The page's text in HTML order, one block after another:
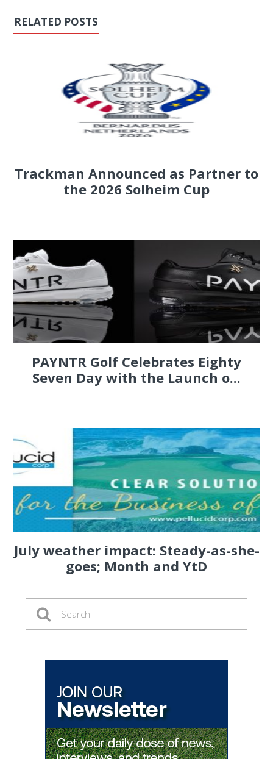
RELATED POSTS
Trackman Announced as Partner to
the 2026 Solheim Cup
PAYNTR Golf Celebrates Eighty
Seven Day with the Launch o...
July weather impact: Steady-as-she-
goes; Month and YtD